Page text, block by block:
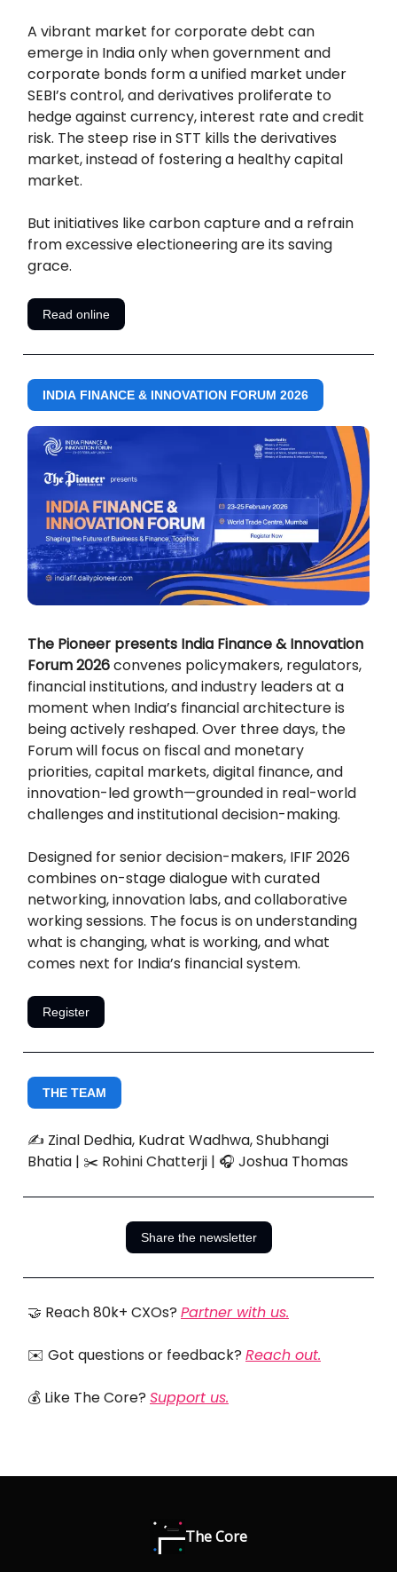
A vibrant market for corporate debt can
emerge in India only when government and
corporate bonds form a unified market under
SEBI’s control, and derivatives proliferate to
hedge against currency, interest rate and credit
risk. The steep rise in STT kills the derivatives
market, instead of fostering a healthy capital
market.
But initiatives like carbon capture and a refrain
from excessive electioneering are its saving
grace.
Read online
INDIA FINANCE & INNOVATION FORUM 2026
The Pioneer presents India Finance & Innovation
Forum 2026convenes policymakers, regulators,
financial institutions, and industry leaders at a
moment when India’s financial architecture is
being actively reshaped. Over three days, the
Forum will focus on fiscal and monetary
priorities, capital markets, digital finance, and
innovation-led growth—grounded in real-world
challenges and institutional decision-making.
Designed for senior decision-makers, IFIF 2026
combines on-stage dialogue with curated
networking, innovation labs, and collaborative
working sessions. The focus is on understanding
what is changing, what is working, and what
comes next for India’s financial system.
Register
THE TEAM
✍️ Zinal Dedhia, Kudrat Wadhwa, Shubhangi
Bhatia | ✂️ Rohini Chatterji | 🎧 Joshua Thomas
Share the newsletter
🤝 Reach 80k+ CXOs? Partner with us.
✉️ Got questions or feedback? Reach out.
💰 Like The Core? Support us.
The Core